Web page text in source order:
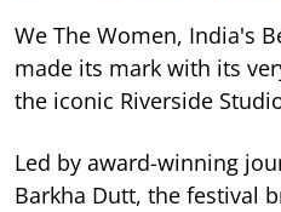
We The Women, India's
made its mark with its
the iconic Riverside
Led by award-winning
Barkha Dutt, the festival